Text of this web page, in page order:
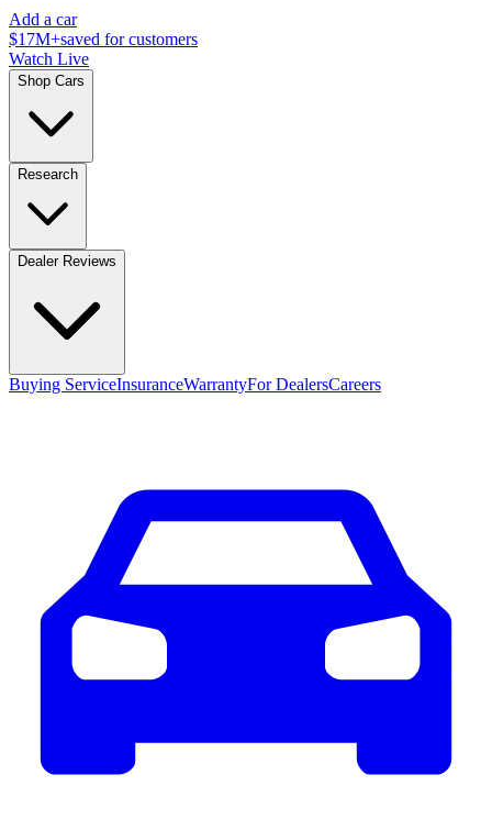
Add a car
$17M+saved for customers
Watch Live
Shop Cars
Research
Dealer Reviews
Buying ServiceInsuranceWarrantyFor DealersCareers